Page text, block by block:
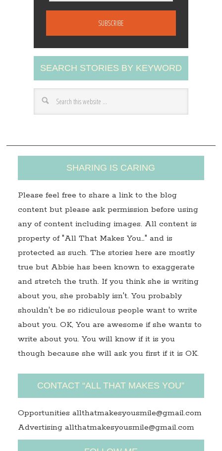
A
d
d
r
s
SEARCH STORIES BY KEYWORD
SHARING IS CARING
Please feel free to share a link to the blog
content but please ask permission before using
any of content including images. All content is
property of "All That Makes You…" and is
protected as such. The stories here are mostly
true but Abbie has been known to exaggerate
and stretch the truth. If you think she is writing
about you, she probably isn't. You probably
shouldn't be so ridiculous people want to write
about you. OK, You are awesome if she wants to
write about you. You will know if it is you
though because she will ask you first if it is OK.
CONTACT “ALL THAT MAKES YOU”
Opportunities allthatmakesyousmile@gmail.com
Advertising allthatmakesyousmile@gmail.com